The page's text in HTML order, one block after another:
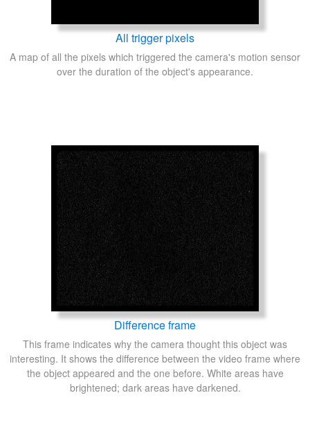
All trigger pixels
A map of all the pixels which triggered the camera's motion sensor
over the duration of the object's appearance.
Difference frame
This frame indicates why the camera thought this object was
interesting. It shows the difference between the video frame where
the object appeared and the one before. White areas have
brightened; dark areas have darkened.